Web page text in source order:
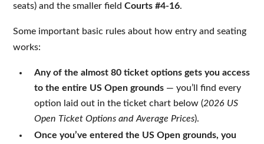
seats) and the smaller fieldCourts #4-16.
Some important basic rules about how entry and seating
works:
Any of the almost 80 ticket options gets you access
to the entire US Open grounds — you’ll find every
option laid out in the ticket chart below (2026 US
Open Ticket Options and Average Prices).
Once you’ve entered the US Open grounds, you